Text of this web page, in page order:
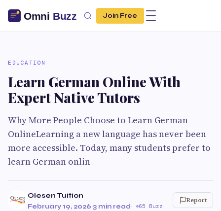
Join Free
EDUCATION
Learn German Online With
Expert Native Tutors
Why More People Choose to Learn German
OnlineLearning a new language has never been
more accessible. Today, many students prefer to
learn German onlin
Olesen Tuition
February 19, 2026·3 min read· 65 Buzz
Report